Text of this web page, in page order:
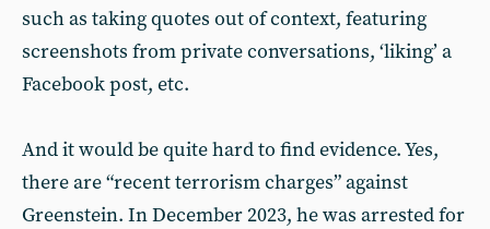
such as taking quotes out of context, featuring
screenshots from private conversations, ‘liking’ a
Facebook post, etc.
And it would be quite hard to find evidence. Yes,
there are “recent terrorism charges” against
Greenstein. In December 2023, he was arrested for